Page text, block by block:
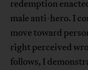
redemption
male anti-hero. I
move toward
right perceived
follows, I